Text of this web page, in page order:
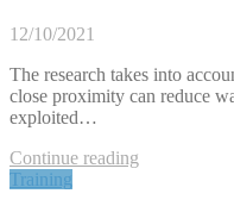
12/10/2021
The research takes into
close proximity can reduce
exploited…
Continue reading
Training